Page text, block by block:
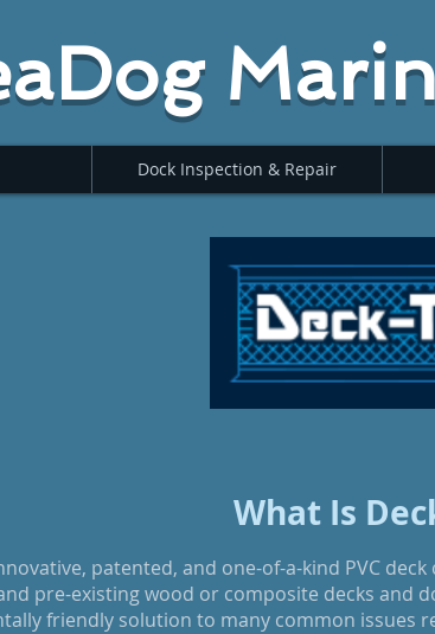
Dock Inspection & Repair
What Is
patented, and one-of-a-kind PVC
pre-existing wood or composite decks and
friendly solution to many common issues